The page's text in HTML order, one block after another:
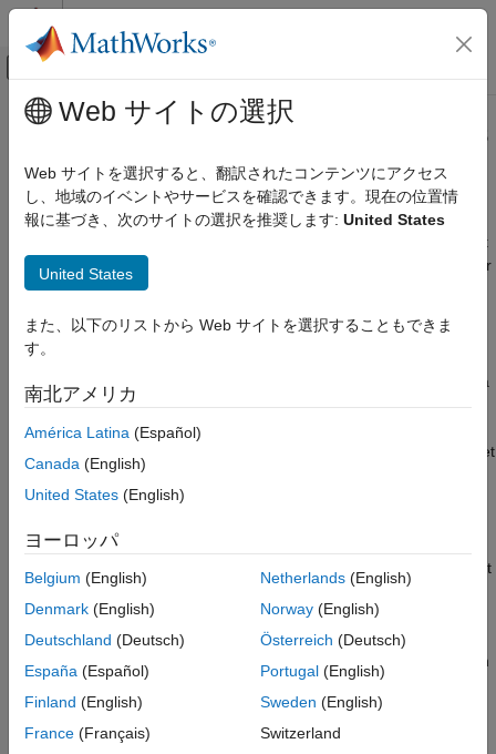
コンテンツへスキップ
オフキャンバス ナビゲーション メ
ドキュメンテーションのホーム
Simulink Real-Time
Model Preparation for Real-Time Execution
カテゴリ
CAN and CAN-FD Message (CAN) Protocol
Blocks
LIN Protocol Blocks
EtherCAT Protocol Blocks
Ethernet (IP) Protocol Blocks
J1939 Protocol Blocks
Precision Time Protocol (PTP) Blocks
TCP (IP) Protocol Blocks
Serial Port (RS232) Protocol Blocks
XCP CAN, XCP CAN FD, XCP UDP (XCP)
Protocol Blocks
メインコンテンツ
Real-Time UDP (IP) Protocol Blocks
Real-time communication with low-level internet protocol
Universal Datagram Protocol (UDP) is a packet-based protocol
that uses an Ethernet board as physical layer. Each UDP packet
contains bytes provided by an application layer. You can transfer
data using this protocol from a real-time application that is
the UDP standard, seeUDP Transport Protocol.
The
implementation can support either a
dedicated Ethernet network or a shared Ethernet network.
To create a dedicated Ethernet network, use a separate Ethernet
board that is compatible with PCI standard bus architectures,
such as PCI, PCI Express
You can run this implementation of the protocol from a real-time
application that is running on the target computer. You can use it
to transfer data to and from a UDP-compatible device.
To create a shared Ethernet network, use the same Ethernet
hardware port as the target computer uses to communicate with
the development computer. Configure the
UDP Send
Receiveblocks to use the host-target connection setting. You
can run this implementation of the protocol from a real-time
Web サイトの選択
Web サイトを選択すると、翻訳されたコンテンツにアクセス
し、地域のイベントやサービスを確認できます。現在の位置情
報に基づき、次のサイトの選択を推奨します: United States
United States
また、以下のリストから Web サイトを選択することもできま
す。
南北アメリカ
América Latina (Español)
Canada (English)
United States (English)
ヨーロッパ
Belgium (English)
Denmark (English)
Deutschland (Deutsch)
España (Español)
Finland (English)
France (Français)
Netherlands(English)
Norway(English)
Österreich (Deutsch)
Portugal(English)
Sweden (English)
Switzerland